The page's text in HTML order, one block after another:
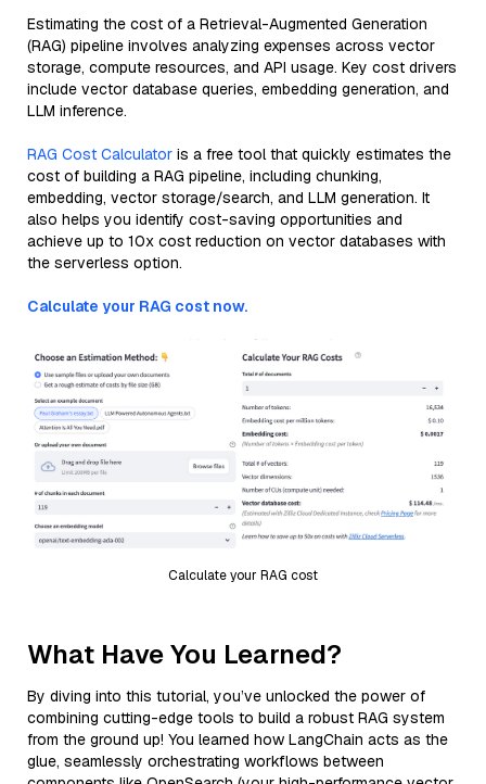
Estimating the cost of a Retrieval-Augmented Generation
(RAG) pipeline involves analyzing expenses across vector
storage, compute resources, and API usage. Key cost drivers
include vector database queries, embedding generation, and
LLM inference.
RAG Cost Calculator is a free tool that quickly estimates the
cost of building a RAG pipeline, including chunking,
embedding, vector storage/search, and LLM generation. It
also helps you identify cost-saving opportunities and
achieve up to 10x cost reduction on vector databases with
the serverless option.
Calculate your RAG cost now.
Calculate your RAG cost
What Have You Learned?
By diving into this tutorial, you’ve unlocked the power of
combining cutting-edge tools to build a robust RAG system
from the ground up! You learned how LangChain acts as the
glue, seamlessly orchestrating workflows between